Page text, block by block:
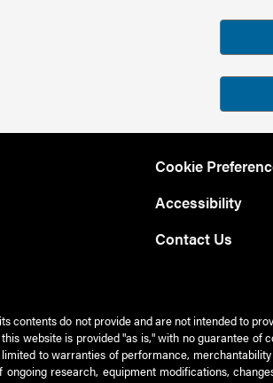
Cookie
Accessibility
Contact Us
contents do not provide and are not intended to
website is provided "as is," with no guarantee
to warranties of performance,
ongoing research, equipment modifications,